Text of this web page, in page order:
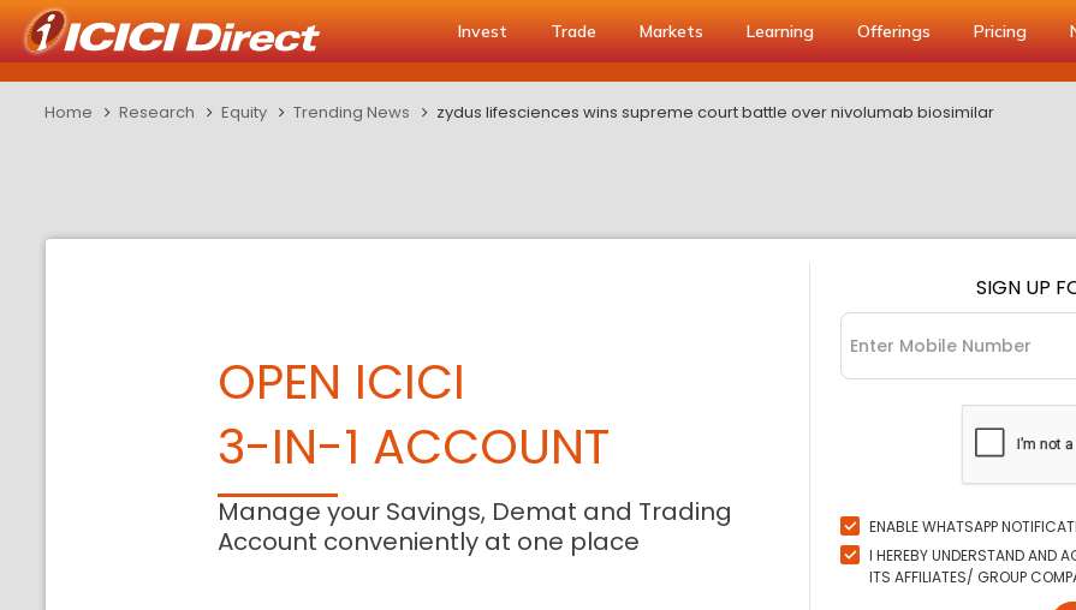
Invest Trade Markets Learning Offerings Pricing
Home Research Equity Trending News zydus lifesciences wins supreme court battle over nivolumab biosimilar
OPEN ICICI
3-IN-1 ACCOUNT
Manage your Savings, Demat and Trading
Account conveniently at one place
SIGN UP
ENABLE WHATSAPP
I HEREBY UNDERSTAND AND
ITS AFFILIATES/ GROUP